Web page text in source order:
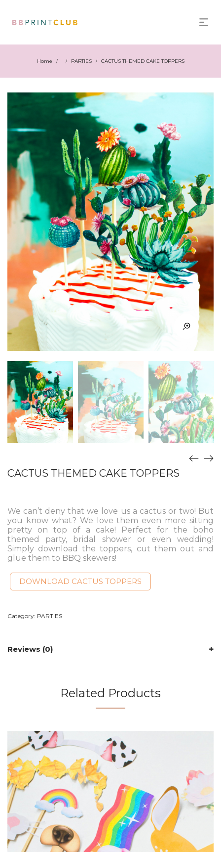
Home / / PARTIES / CACTUS THEMED CAKE TOPPERS
CACTUS THEMED CAKE TOPPERS
We can’t deny that we love us a cactus or two! But
you know what? We love them even more sitting
pretty on top of a cake! Perfect for the boho
themed party, bridal shower or even wedding!
Simply download the toppers, cut them out and
glue them to BBQ skewers!
DOWNLOAD CACTUS TOPPERS
Category: PARTIES
Reviews (0)
Related Products